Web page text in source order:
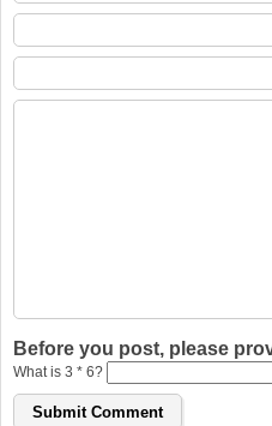
Before you post, please
What is 3 * 6?